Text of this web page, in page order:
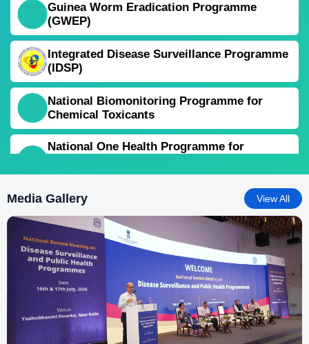
Guinea Worm Eradication Programme
(GWEP)
Integrated Disease Surveillance Programme
(IDSP)
National Biomonitoring Programme for
Chemical Toxicants
National One Health Programme for
PCZ)
National Programme for Prevention and
Control of Snakebite Envenoming
National Programme on Climate Change &
Human Health (NPCCHH)
National Rabies Control Programme
Media Gallery View All